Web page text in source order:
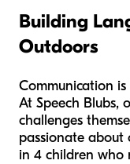
Building
Outdoors
Communication
At Speech Blubs,
challenges
passionate about
in 4 children who